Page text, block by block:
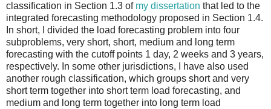
classification in Section 1.3 of my dissertation that led to the
integrated forecasting methodology proposed in Section 1.4.
In short, I divided the load forecasting problem into four
subproblems, very short, short, medium and long term
forecasting with the cutoff points 1 day, 2 weeks and 3 years,
respectively. In some other jurisdictions, I have also used
another rough classification, which groups short and very
short term together into short term load forecasting, and
medium and long term together into long term load